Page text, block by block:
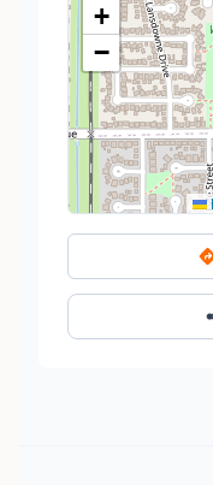
+
−